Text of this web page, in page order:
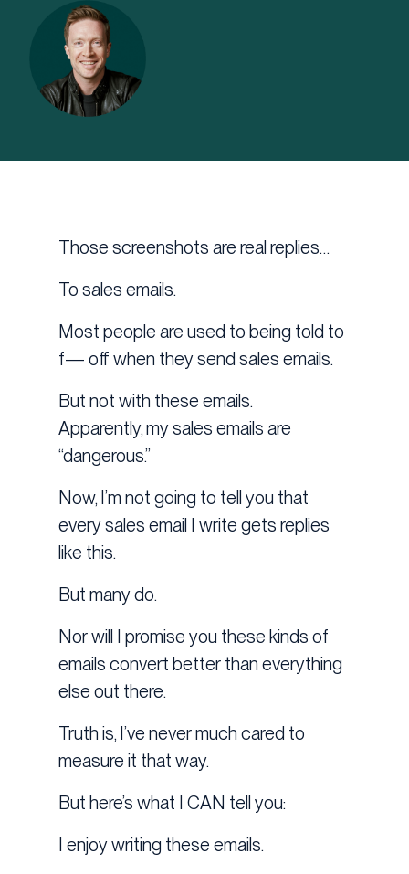
Those screenshots are real replies…
To sales emails.
Most people are used to being told to
f— off when they send sales emails.
But not with these emails.
Apparently, my sales emails are
“dangerous.”
Now, I’m not going to tell you that
every sales email I write gets replies
like this.
But many do.
Nor will I promise you these kinds of
emails convert better than everything
else out there.
Truth is, I’ve never much cared to
measure it that way.
But here’s what I CAN tell you:
I enjoy writing these emails.